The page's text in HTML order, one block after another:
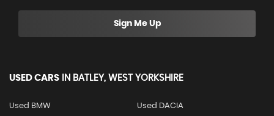
Sign Me Up
USED CARS IN BATLEY, WEST YORKSHIRE
Used BMW Used DACIA